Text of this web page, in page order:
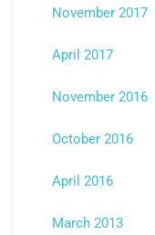
November 2017
April 2017
November 2016
October 2016
April 2016
March 2013